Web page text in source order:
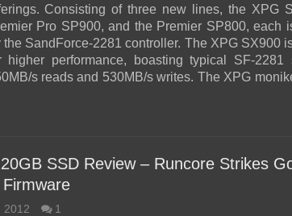
Consisting of three new lines, the XPG
Pro SP900, and the Premier SP800, each
the SandForce-2281 controller. The XPG SX900
higher performance, boasting typical SF-2281
s reads and 530MB/s writes. The XPG
SSD Review – Runcore Strikes
2012 1